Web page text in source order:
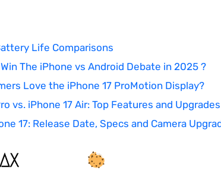
Life Comparisons
The iPhone vs Android Debate in 2025 ?
Love the iPhone 17 ProMotion Display?
vs. iPhone 17 Air: Top Features and Upgrades
17: Release Date, Specs and Camera